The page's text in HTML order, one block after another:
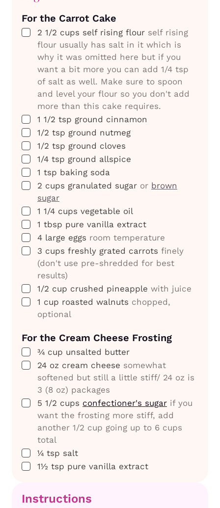
For the Carrot Cake
▢
2 1/2 cups self rising flour self rising
flour usually has salt in it which is
why it was omitted here but if you
want a bit more you can add 1/4 tsp
of salt as well. Make sure to spoon
and level your flour so you don't add
more than this cake requires.
▢
1 1/2 tsp ground cinnamon
▢
1/2 tsp ground nutmeg
▢
1/2 tsp ground cloves
▢
1/4 tsp ground allspice
▢
1 tsp baking soda
▢
2 cups granulated sugar or brown
sugar
▢
1 1/4 cups vegetable oil
▢
1 tbsp pure vanilla extract
▢
4 large eggs room temperature
▢
3 cups freshly grated carrots finely
(don't use pre-shredded for best
results)
▢
1/2 cup crushed pineapple with juice
▢
1 cup roasted walnuts chopped,
optional
For the Cream Cheese Frosting
▢
¾ cup unsalted butter
▢
24 oz cream cheese somewhat
softened but still a little stiff/ 24 oz is
3 (8 oz) packages
▢
5 1/2 cups confectioner's sugar if you
want the frosting more stiff, add
another 1/2 cup going up to 6 cups
total
▢
¼ tsp salt
▢
1½ tsp pure vanilla extract
Instructions